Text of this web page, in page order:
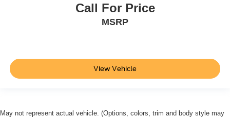
Call For Price
MSRP
View Vehicle
May not represent actual vehicle. (Options, colors, trim and body style may